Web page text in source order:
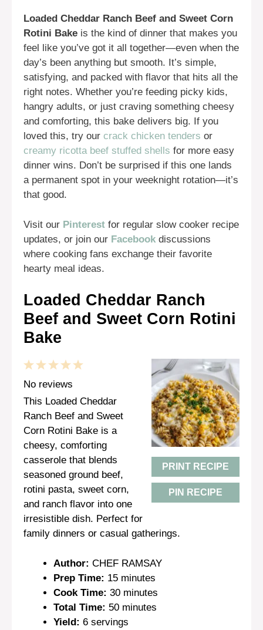
Loaded Cheddar Ranch Beef and Sweet Corn
Rotini Bake is the kind of dinner that makes you
feel like you’ve got it all together—even when the
day’s been anything but smooth. It’s simple,
satisfying, and packed with flavor that hits all the
right notes. Whether you’re feeding picky kids,
hangry adults, or just craving something cheesy
and comforting, this bake delivers big. If you
loved this, try our crack chicken tenders or
creamy ricotta beef stuffed shells for more easy
dinner wins. Don’t be surprised if this one lands
a permanent spot in your weeknight rotation—it’s
that good.
Visit our Pinterest for regular slow cooker recipe
updates, or join our Facebook discussions
where cooking fans exchange their favorite
hearty meal ideas.
Loaded Cheddar Ranch
Beef and Sweet Corn Rotini
Bake
PRINT RECIPE
PIN RECIPE
5
4
Stars
3
Stars
2
Stars
1
Star
No reviews
This Loaded Cheddar
Ranch Beef and Sweet
Corn Rotini Bake is a
cheesy, comforting
casserole that blends
seasoned ground beef,
rotini pasta, sweet corn,
and ranch flavor into one
irresistible dish. Perfect for
family dinners or casual gatherings.
Author: CHEF RAMSAY
Prep Time: 15 minutes
Cook Time: 30 minutes
Total Time: 50 minutes
Yield: 6 servings